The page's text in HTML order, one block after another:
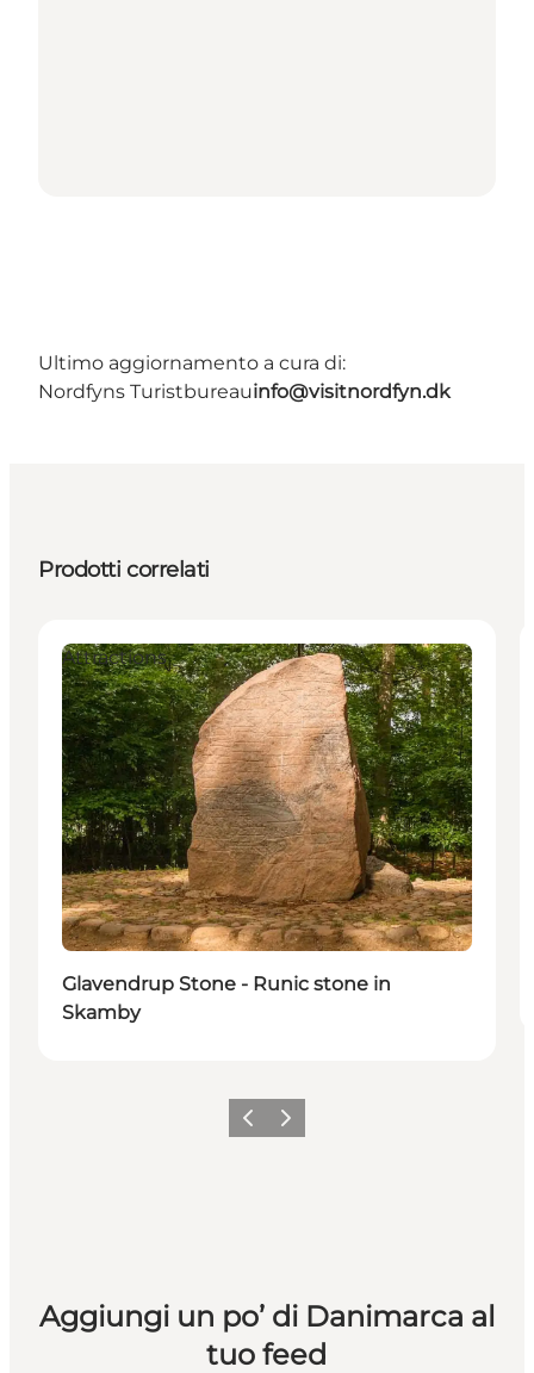
Ultimo aggiornamento a cura di:
Nordfyns Turistbureauinfo@visitnordfyn.dk
Prodotti correlati
Attractions
Glavendrup Stone - Runic stone in
Skamby
Precedente
Avanti
Aggiungi un po’ di Danimarca al
tuo feed